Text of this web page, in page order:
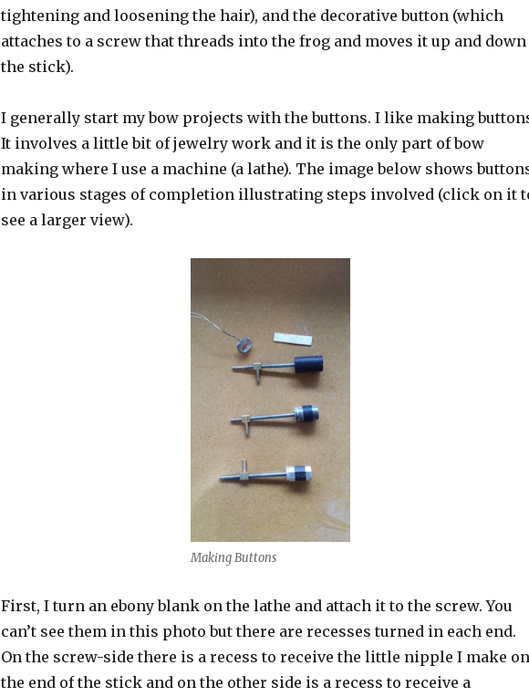
tightening and loosening the hair), and the decorative button (which
attaches to a screw that threads into the frog and moves it up and down
the stick).
I generally start my bow projects with the buttons. I like making
It involves a little bit of jewelry work and it is the only part of bow
making where I use a machine (a lathe). The image below shows
in various stages of completion illustrating steps involved (click on it
see a larger view).
Making Buttons
First, I turn an ebony blank on the lathe and attach it to the screw. You
can’t see them in this photo but there are recesses turned in each end.
On the screw-side there is a recess to receive the little nipple I make on
the end of the stick and on the other side is a recess to receive a